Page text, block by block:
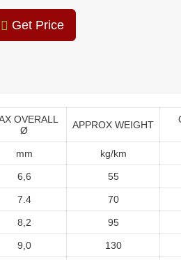
Get Price
OVERALL
Ø
APPROX WEIGHT
mm kg/km
6,6 55
7.4 70
8,2 95
9,0 130